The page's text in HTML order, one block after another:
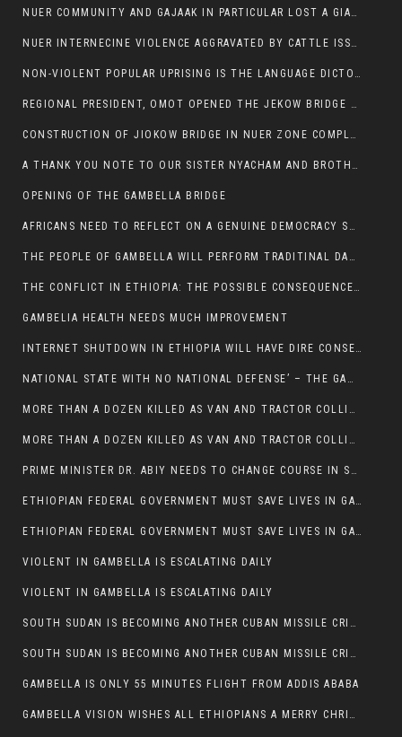
NUER COMMUNITY AND GAJAAK IN PARTICULAR LOST A GIANT IN AUSTRALIA
NUER INTERNECINE VIOLENCE AGGRAVATED BY CATTLE ISSUE, UN-ARRANGED MARRIAGES OF GIRLS AND DISAGREEMENTS OVER LAND RIGHTS NEEDS TO BE ERADICATED.
NON-VIOLENT POPULAR UPRISING IS THE LANGUAGE DICTOTORS WANT. NOT QUASI DEMOCRACTIC ELECTIONS
REGIONAL PRESIDENT, OMOT OPENED THE JEKOW BRIDGE CEREMONY AFTER COMPLETION
CONSTRUCTION OF JIOKOW BRIDGE IN NUER ZONE COMPLETED
A THANK YOU NOTE TO OUR SISTER NYACHAM AND BROTHERS FOR SUPPORT DEP WECHJOCK
OPENING OF THE GAMBELLA BRIDGE
AFRICANS NEED TO REFLECT ON A GENUINE DEMOCRACY SUCH AS WHAT WE ARE WITNESSING IN US
THE PEOPLE OF GAMBELLA WILL PERFORM TRADITINAL DANCE
THE CONFLICT IN ETHIOPIA: THE POSSIBLE CONSEQUENCES OF THE MEDIATION
GAMBELIA HEALTH NEEDS MUCH IMPROVEMENT
INTERNET SHUTDOWN IN ETHIOPIA WILL HAVE DIRE CONSEQUENCES IN PEOPLE’S LIVES.
NATIONAL STATE WITH NO NATIONAL DEFENSE’ – THE GAMBELLA
MORE THAN A DOZEN KILLED AS VAN AND TRACTOR COLLIDES AROUND GAMBELLA’S LARE WEREDA
MORE THAN A DOZEN KILLED AS VAN AND TRACTOR COLLIDES AROUND GAMBELLA’S LARE WEREDA
PRIME MINISTER DR. ABIY NEEDS TO CHANGE COURSE IN SOME POLICIES HE INTRODUCED IN ETHIOPIA
ETHIOPIAN FEDERAL GOVERNMENT MUST SAVE LIVES IN GAMBELLA AND PUNISH THOSE WHO INSTIGATE VIOLENCE
ETHIOPIAN FEDERAL GOVERNMENT MUST SAVE LIVES IN GAMBELLA AND PUNISH THOSE WHO INSTIGATE VIOLENCE
VIOLENT IN GAMBELLA IS ESCALATING DAILY
VIOLENT IN GAMBELLA IS ESCALATING DAILY
SOUTH SUDAN IS BECOMING ANOTHER CUBAN MISSILE CRISIS OF 1962
SOUTH SUDAN IS BECOMING ANOTHER CUBAN MISSILE CRISIS OF 1962
GAMBELLA IS ONLY 55 MINUTES FLIGHT FROM ADDIS ABABA
GAMBELLA VISION WISHES ALL ETHIOPIANS A MERRY CHRISTMAS